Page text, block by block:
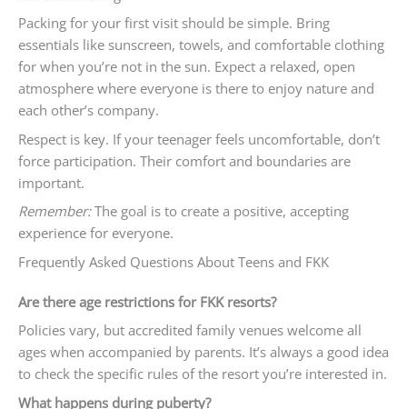
Packing for your first visit should be simple. Bring
essentials like sunscreen, towels, and comfortable clothing
for when you’re not in the sun. Expect a relaxed, open
atmosphere where everyone is there to enjoy nature and
each other’s company.
Respect is key. If your teenager feels uncomfortable, don’t
force participation. Their comfort and boundaries are
important.
Remember:The goal is to create a positive, accepting
experience for everyone.
Frequently Asked Questions About Teens and FKK
Are there age restrictions for FKK resorts?
Policies vary, but accredited family venues welcome all
ages when accompanied by parents. It’s always a good idea
to check the specific rules of the resort you’re interested in.
What happens during puberty?